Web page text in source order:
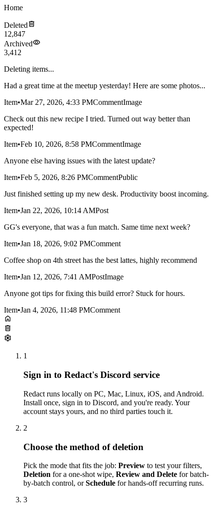
Home
Deleted
12,847
Archived
3,412
Deleting items...
Had a great time at the meetup yesterday! Here are some photos...
Item•Mar 27, 2026, 4:33 PMCommentImage
Check out this new recipe I tried. Turned out way better than
expected!
Item•Feb 10, 2026, 8:58 PMCommentImage
Anyone else having issues with the latest update?
Item•Feb 5, 2026, 8:26 PMCommentPublic
Just finished setting up my new desk. Productivity boost incoming.
Item•Jan 22, 2026, 10:14 AMPost
GG's everyone, that was a fun match. Same time next week?
Item•Jan 18, 2026, 9:02 PMComment
Coffee shop on 4th street has the best lattes, highly recommend
Item•Jan 12, 2026, 7:41 AMPostImage
Anyone got tips for fixing this build error? Stuck for hours.
Item•Jan 4, 2026, 11:48 PMComment
1
Sign in to Redact's Discord service
Redact runs locally on PC, Mac, Linux, iOS, and Android.
Install once, sign in to Discord, and you're ready. Your
account stays yours, and no third parties touch it.
2
Choose the method of deletion
Pick the mode that fits the job: Preview to test your filters,
Deletion for a one-shot wipe, Review and Delete for batch-
by-batch control, orSchedule for hands-off recurring runs.
3